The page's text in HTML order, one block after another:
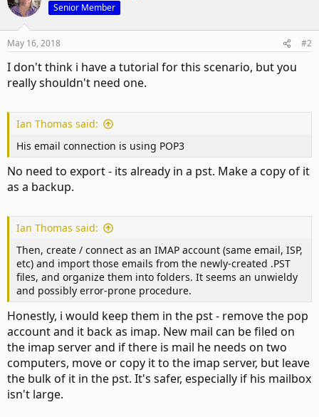
Senior Member
May 16, 2018 #2
I don't think i have a tutorial for this scenario, but you
really shouldn't need one.
Ian Thomas said:
His email connection is using POP3
No need to export - its already in a pst. Make a copy of it
as a backup.
Ian Thomas said:
Then, create / connect as an IMAP account (same email, ISP,
etc) and import those emails from the newly-created .PST
files, and organize them into folders. It seems an unwieldy
and possibly error-prone procedure.
Honestly, i would keep them in the pst - remove the pop
account and it back as imap. New mail can be filed on
the imap server and if there is mail he needs on two
computers, move or copy it to the imap server, but leave
the bulk of it in the pst. It's safer, especially if his mailbox
isn't large.